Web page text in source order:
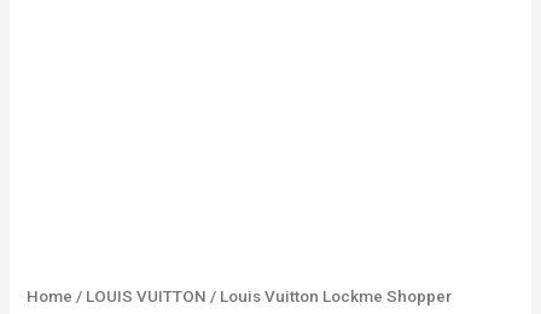
Home / LOUIS VUITTON / Louis Vuitton Lockme Shopper